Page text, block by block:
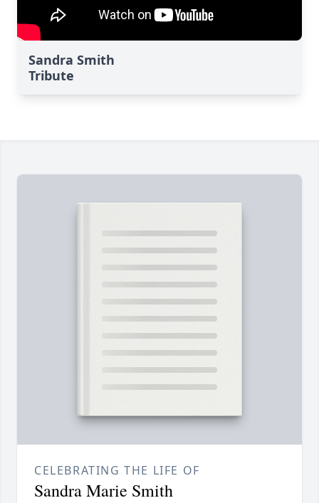
Sandra Smith
Tribute
CELEBRATING THE LIFE OF
Sandra Marie Smith